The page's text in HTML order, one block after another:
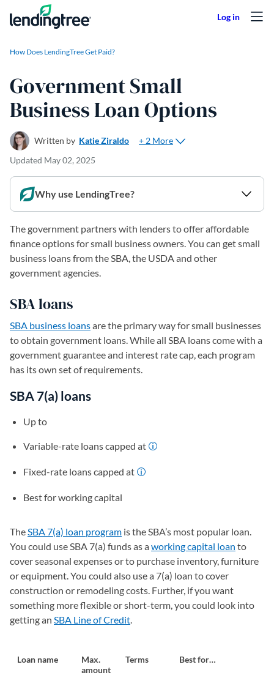
Skip to content
How Does LendingTree Get Paid?
Government Small
Business Loan Options
Written by Katie Ziraldo
+ 2 More
Updated May 02, 2025
Why use LendingTree?
The government partners with lenders to offer affordable
finance options for small business owners. You can get small
business loans from the SBA, the USDA and other
government agencies.
SBA loans
SBA business loansare the primary way for small businesses
to obtain government loans. While all SBA loans come with a
government guarantee and interest rate cap, each program
has its own set of requirements.
SBA 7(a) loans
Up to
Variable-rate loans capped at
Fixed-rate loans capped at
Best for working capital
TheSBA 7(a) loan program is the SBA’s most popular loan.
You could use SBA 7(a) funds as aworking capital loan to
cover seasonal expenses or to purchase inventory, furniture
or equipment. You could also use a 7(a) loan to cover
construction or remodeling costs. Further, if you want
something more flexible or short-term, you could look into
getting an SBA Line of Credit.
Loan name
Max.
amount
Terms Best for…